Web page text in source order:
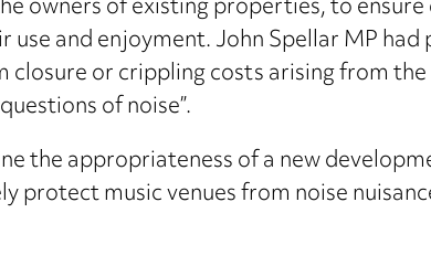
and enjoyment. John Spellar MP had
closure or crippling costs arising from
of noise”.
the appropriateness of a new
music venues from noise